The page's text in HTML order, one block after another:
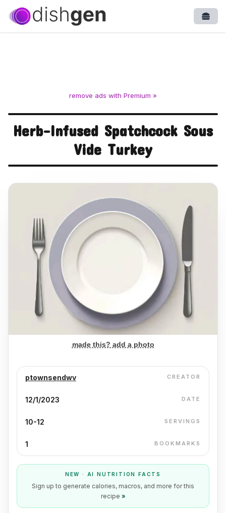
remove ads with Premium »
Herb-Infused Spatchcock Sous
Vide Turkey
made this? add a photo
ptownsendwv CREATOR
12/1/2023 DATE
10-12 SERVINGS
1 BOOKMARKS
NEW · AI NUTRITION FACTS
Sign up to generate calories, macros, and more for this
recipe »